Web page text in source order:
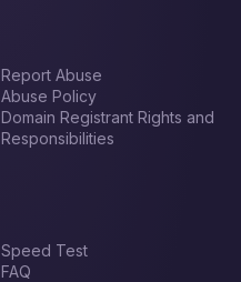
Report Abuse
Abuse Policy
Domain Registrant Rights and
Responsibilities
Speed Test
FAQ